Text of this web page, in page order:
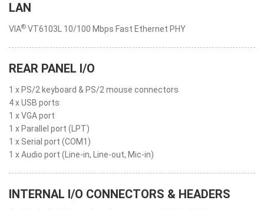
LAN
VIA® VT6103L 10/100 Mbps Fast Ethernet PHY
REAR PANEL I/O
1 x PS/2 keyboard & PS/2 mouse connectors
4 x USB ports
1 x VGA port
1 x Parallel port (LPT)
1 x Serial port (COM1)
1 x Audio port (Line-in, Line-out, Mic-in)
INTERNAL I/O CONNECTORS & HEADERS